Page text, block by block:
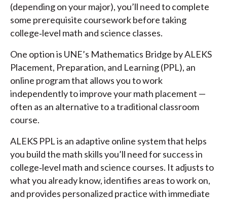
(depending on your major), you’ll need to complete
some prerequisite coursework before taking
college‑level math and science classes.
One option is UNE’s Mathematics Bridge by ALEKS
Placement, Preparation, and Learning (PPL), an
online program that allows you to work
independently to improve your math placement —
often as an alternative to a traditional classroom
course.
ALEKS PPL is an adaptive online system that helps
you build the math skills you’ll need for success in
college‑level math and science courses. It adjusts to
what you already know, identifies areas to work on,
and provides personalized practice with immediate